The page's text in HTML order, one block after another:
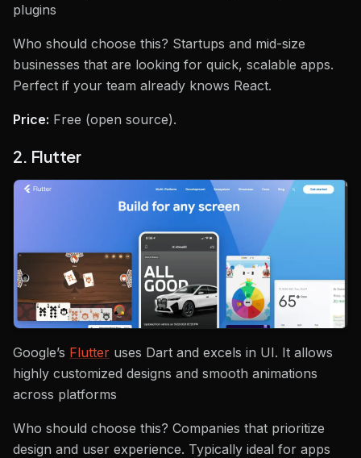
plugins
Who should choose this? Startups and mid-size
businesses that are looking for quick, scalable apps.
Perfect if your team already knows React.
Price: Free (open source).
2. Flutter
Google’s Flutter uses Dart and excels in UI. It allows
highly customized designs and smooth animations
across platforms
Who should choose this? Companies that prioritize
design and user experience. Typically ideal for apps